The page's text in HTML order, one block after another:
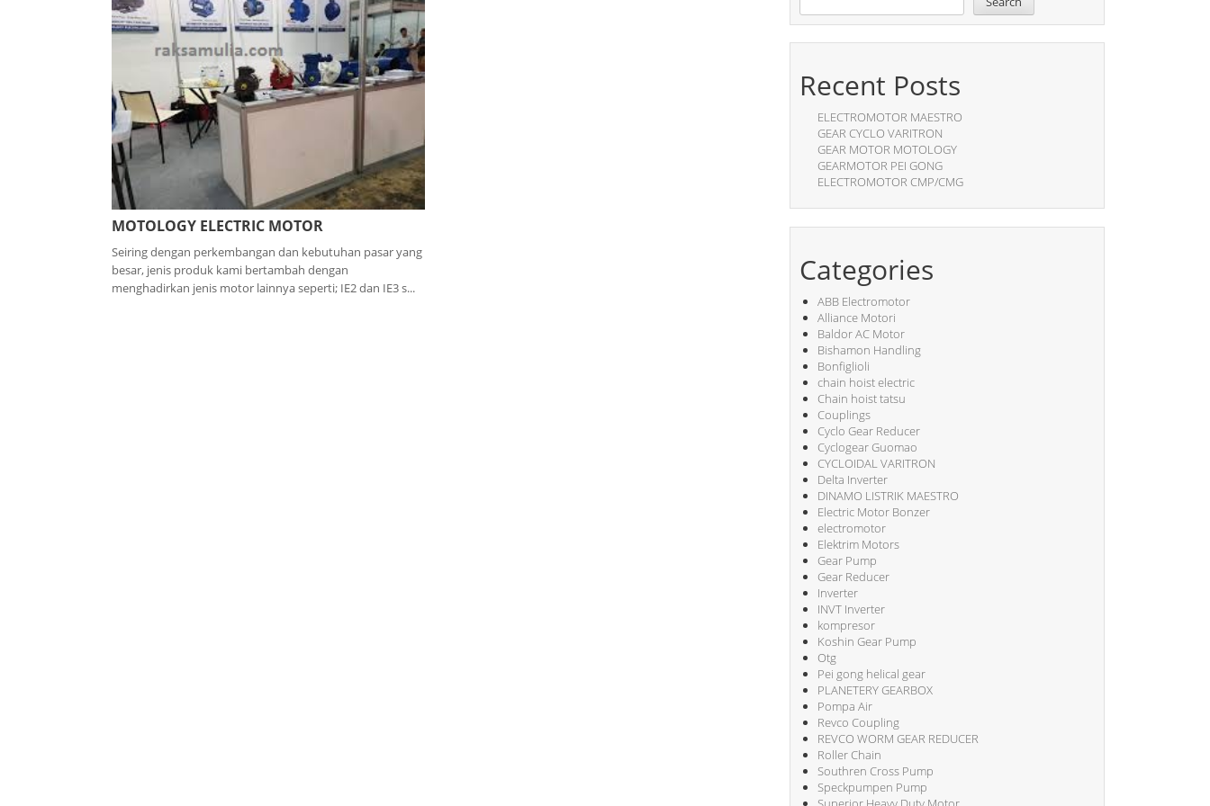
MOTOLOGY ELECTRIC MOTOR
Seiring dengan perkembangan dan kebutuhan pasar yang
besar, jenis produk kami bertambah dengan
menghadirkan jenis motor lainnya seperti; IE2 dan IE3 s...
Recent Posts
ELECTROMOTOR MAESTRO
GEAR CYCLO VARITRON
GEAR MOTOR MOTOLOGY
GEARMOTOR PEI GONG
ELECTROMOTOR CMP/CMG
Categories
ABB Electromotor
Alliance Motori
Baldor AC Motor
Bishamon Handling
Bonfiglioli
chain hoist electric
Chain hoist tatsu
Couplings
Cyclo Gear Reducer
Cyclogear Guomao
CYCLOIDAL VARITRON
Delta Inverter
DINAMO LISTRIK MAESTRO
Electric Motor Bonzer
electromotor
Elektrim Motors
Gear Pump
Gear Reducer
Inverter
INVT Inverter
kompresor
Koshin Gear Pump
Otg
Pei gong helical gear
PLANETERY GEARBOX
Pompa Air
Revco Coupling
REVCO WORM GEAR REDUCER
Roller Chain
Southren Cross Pump
Speckpumpen Pump